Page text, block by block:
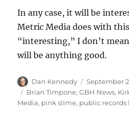
In any case, it will be
Metric Media does with
“interesting,” I don’t
will be anything good.
Author
Dan Kennedy
Posted
on
September
Tags
Brian Timpone,GBH News,
Media, pink slime, public records